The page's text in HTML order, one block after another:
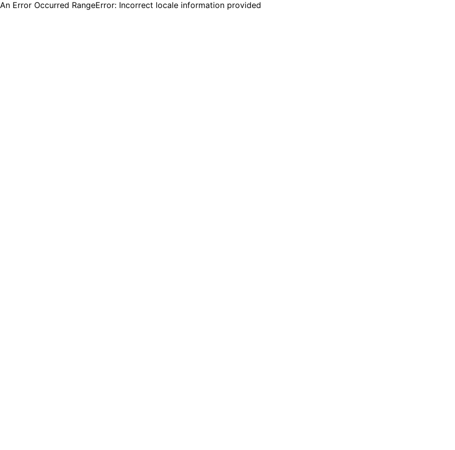
An Error Occurred RangeError: Incorrect locale information provided